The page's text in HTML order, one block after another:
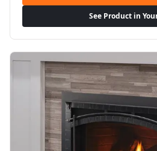
See Product in